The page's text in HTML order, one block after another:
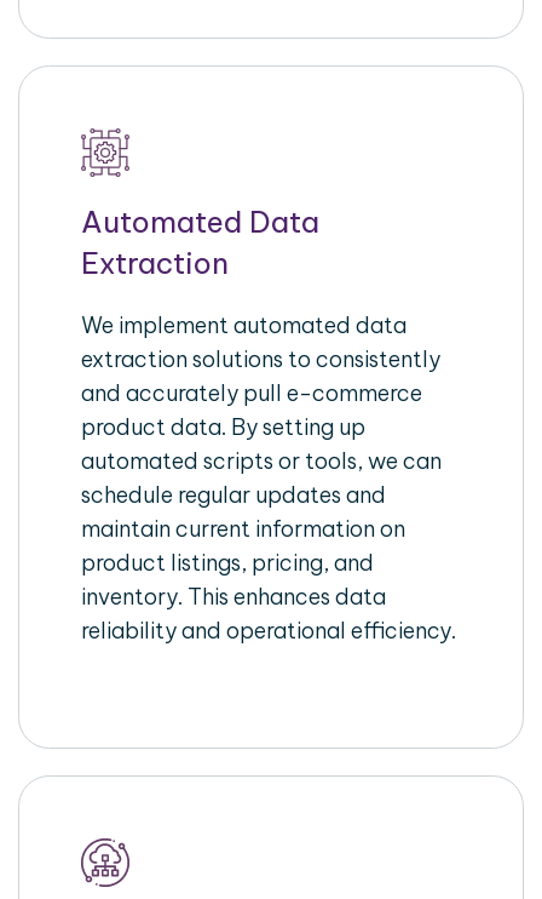
Automated Data
Extraction
We implement automated data
extraction solutions to consistently
and accurately pull e-commerce
product data. By setting up
automated scripts or tools, we can
schedule regular updates and
maintain current information on
product listings, pricing, and
inventory. This enhances data
reliability and operational efficiency.